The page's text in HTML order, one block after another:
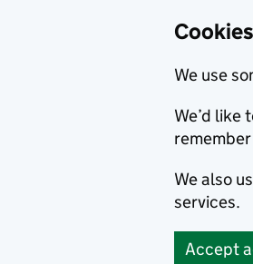
We use
We’d like
We also
services.
Accept